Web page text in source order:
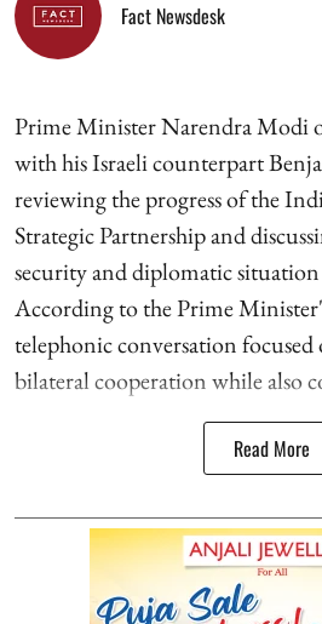
Fact Newsdesk
Prime Minister Narendra Modi
with his Israeli counterpart
reviewing the progress of the
Strategic Partnership and
security and diplomatic situation
According to the Prime
telephonic conversation
bilateral cooperation while also
Read More